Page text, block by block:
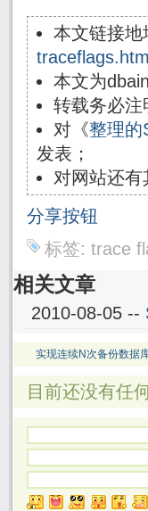
本文链接地
traceflags.htm
本文为
转载务必注
对《整理的
发表；
对网站还
分享按钮
标签: trace
相关文章
2010-08-05 --
实现连续N次备份数据
目前还没有任